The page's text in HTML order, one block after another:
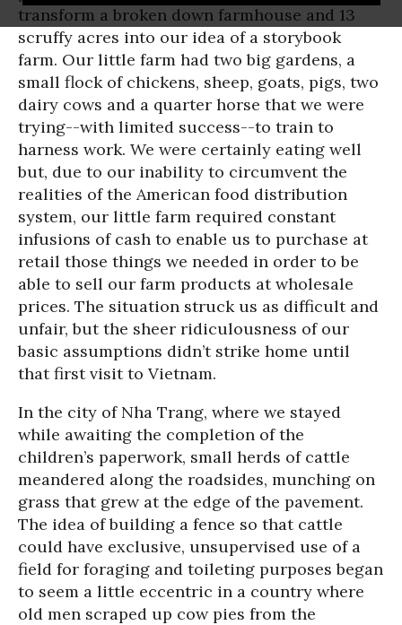
transform a broken down farmhouse and 13
scruffy acres into our idea of a storybook
farm. Our little farm had two big gardens, a
small flock of chickens, sheep, goats, pigs, two
dairy cows and a quarter horse that we were
trying--with limited success--to train to
harness work. We were certainly eating well
but, due to our inability to circumvent the
realities of the American food distribution
system, our little farm required constant
infusions of cash to enable us to purchase at
retail those things we needed in order to be
able to sell our farm products at wholesale
prices. The situation struck us as difficult and
unfair, but the sheer ridiculousness of our
basic assumptions didn’t strike home until
that first visit to Vietnam.
In the city of Nha Trang, where we stayed
while awaiting the completion of the
children’s paperwork, small herds of cattle
meandered along the roadsides, munching on
grass that grew at the edge of the pavement.
The idea of building a fence so that cattle
could have exclusive, unsupervised use of a
field for foraging and toileting purposes began
to seem a little eccentric in a country where
old men scraped up cow pies from the